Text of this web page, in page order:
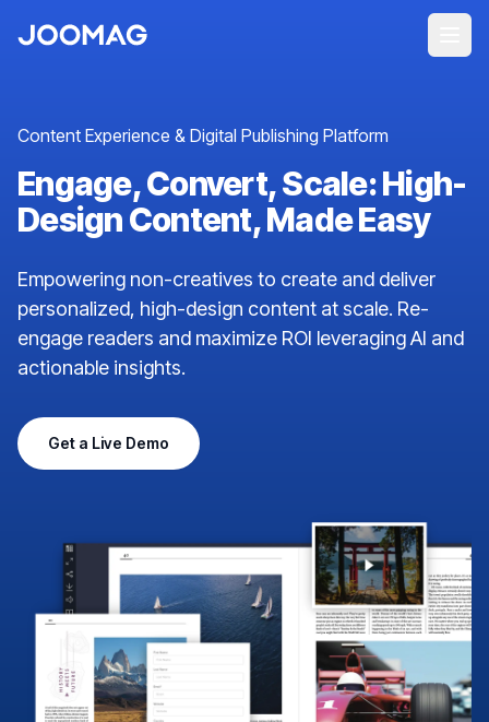
Content Experience & Digital Publishing Platform
Engage, Convert, Scale: High-
Design Content, Made Easy
Empowering non-creatives to create and deliver
personalized, high-design content at scale. Re-
engage readers and maximize ROI leveraging AI and
actionable insights.
Get a Live Demo